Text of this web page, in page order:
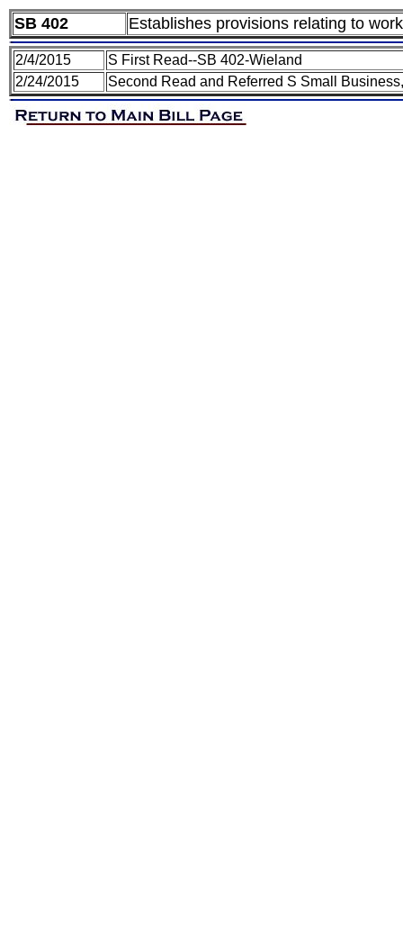
SB 402 Establishes provisions relating to
2/4/2015
S First Read--SB 402-Wieland
2/24/2015
Second Read and Referred S Small